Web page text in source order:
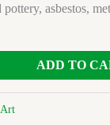
asbestos,
ADD TO
Art